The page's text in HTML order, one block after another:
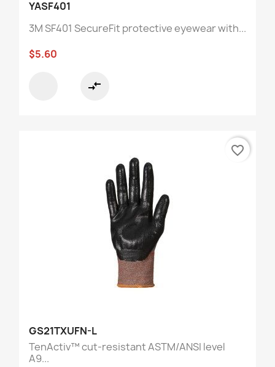
YASF401
3M SF401 SecureFit protective eyewear with...
$5.60
compare_arrows
GS21TXUFN-L
TenActiv™ cut-resistant ASTM/ANSI level
A9...
favorite_border